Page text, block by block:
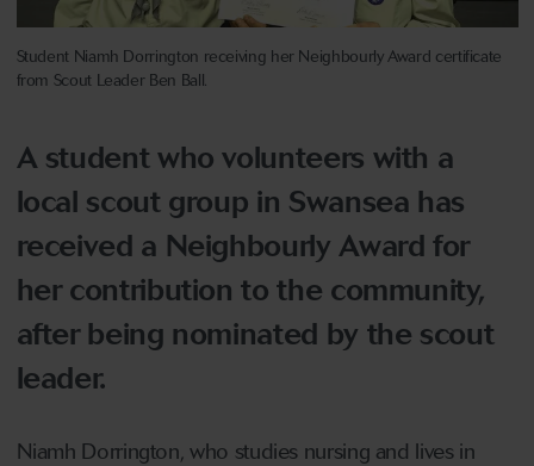
Student Niamh Dorrington receiving her Neighbourly Award certificate
from Scout Leader Ben Ball.
A student who volunteers with a
local scout group in Swansea has
received a Neighbourly Award for
her contribution to the community,
after being nominated by the scout
leader.
Niamh Dorrington, who studies nursing and lives in